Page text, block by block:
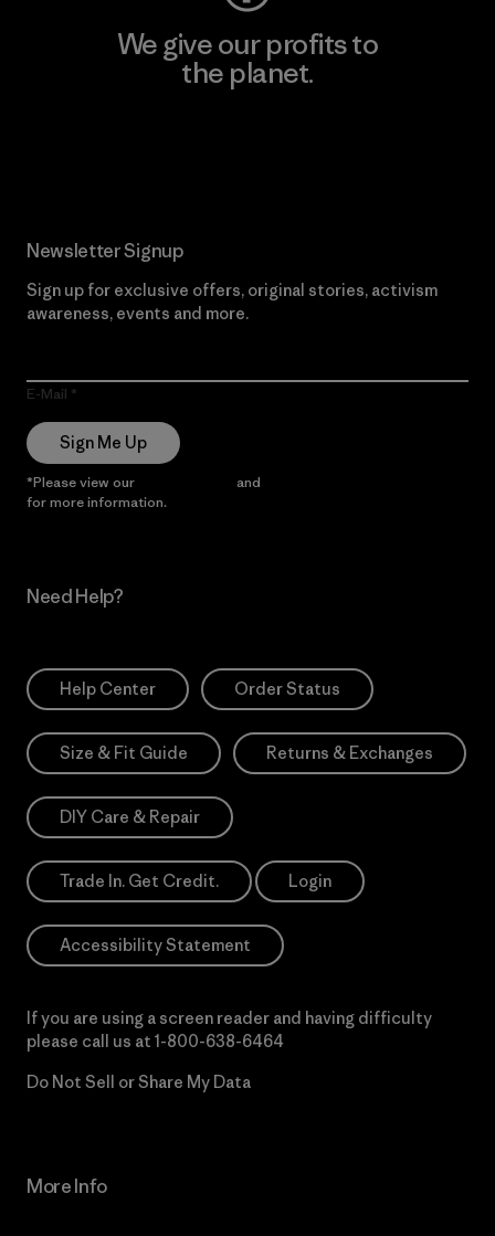
We give our profits to
the planet.
Newsletter Signup
Sign up for exclusive offers, original stories, activism
awareness, events and more.
E-Mail
Sign Me Up
*Please view our and
for more information.
Need Help?
Help Center Order Status
Size & Fit Guide Returns & Exchanges
DIY Care & Repair
Trade In. Get Credit. Login
Accessibility Statement
If you are using a screen reader and having difficulty
please call us at 1-800-638-6464
Do Not Sell or Share My Data
More Info